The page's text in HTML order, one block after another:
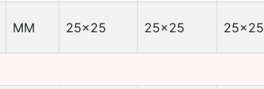
MM 25×25 25×25 25×25